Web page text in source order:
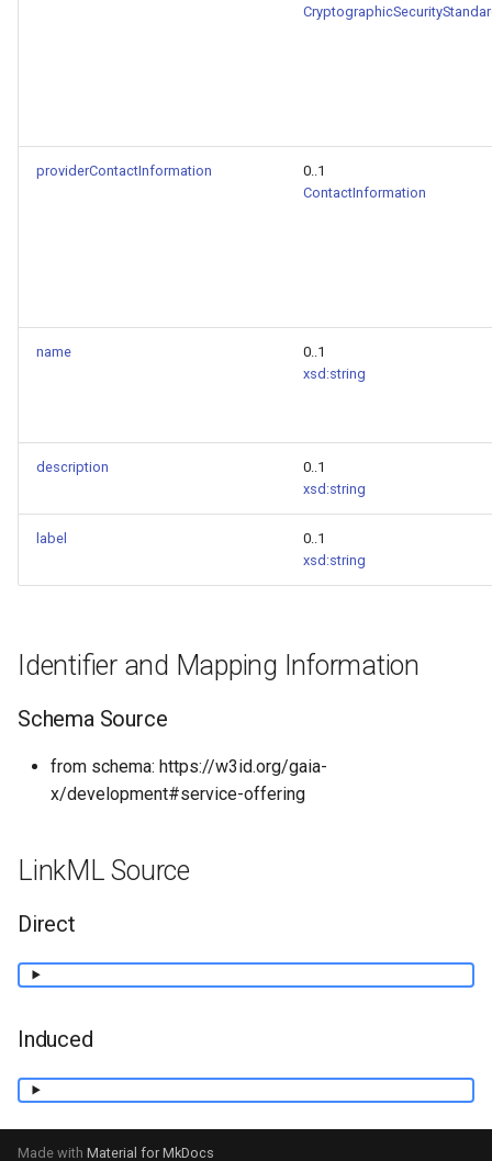
providerContactInformation
0..1
ContactInformation
name
0..1
xsd:string
description
0..1
xsd:string
label
0..1
xsd:string
Identifier and Mapping Information
Schema Source
from schema: https://w3id.org/gaia-
x/development#service-offering
LinkML Source
Direct
Induced
Made with Material for MkDocs